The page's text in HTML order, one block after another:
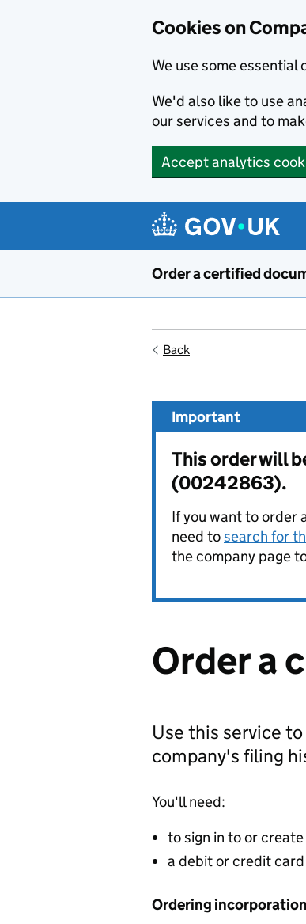
Cookies on
We use some
We'd also like to use
our services and to
Accept analytics
Order a certified
Back
Important
This order will
(00242863).
If you want to order
need tosearch for
the company page
Order a
Use this service
company's filing
You'll need:
to sign in to or
a debit or credit card
Ordering